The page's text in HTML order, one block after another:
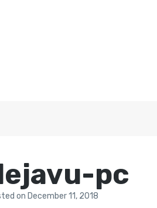
pc
on December 11, 2018